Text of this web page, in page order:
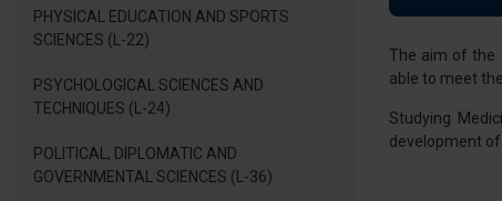
PHYSICAL EDUCATION AND SPORTS
SCIENCES (L-22)
PSYCHOLOGICAL SCIENCES AND
TECHNIQUES (L-24)
POLITICAL, DIPLOMATIC AND
GOVERNMENTAL SCIENCES (L-36)
The aim of the
able to meet
Studying
development